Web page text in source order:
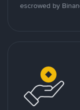
escrowed by